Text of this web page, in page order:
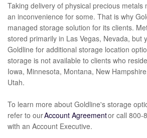
Taking delivery of physical precious metals
an inconvenience for some. That is why
managed storage solution for its clients.
stored primarily in Las Vegas, Nevada, but
Goldline for additional storage location
storage is not available to clients who
Iowa, Minnesota, Montana, New
Utah.
To learn more about Goldline's storage
refer to ourAccount Agreementor call 800-
with an Account Executive.